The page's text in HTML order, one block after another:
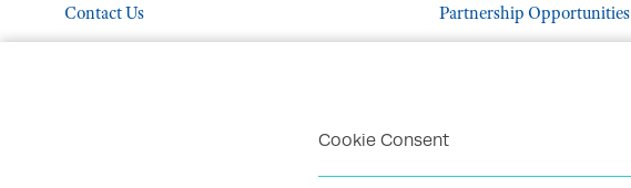
Cookie Consent
Contact Us
Partnership Opportunities
Mentor